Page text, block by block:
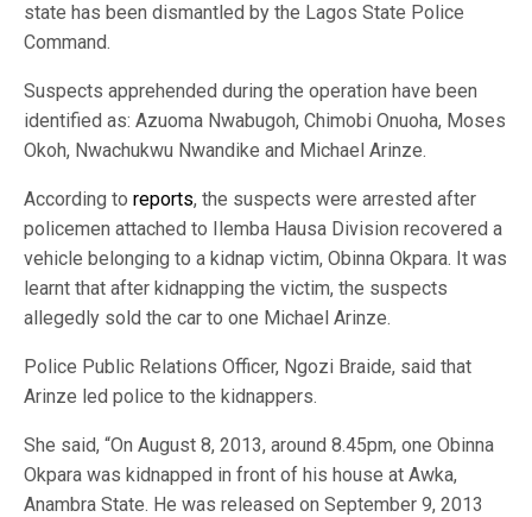
state has been dismantled by the Lagos State Police
Command.
Suspects apprehended during the operation have been
identified as: Azuoma Nwabugoh, Chimobi Onuoha, Moses
Okoh, Nwachukwu Nwandike and Michael Arinze.
According to reports, the suspects were arrested after
policemen attached to Ilemba Hausa Division recovered a
vehicle belonging to a kidnap victim, Obinna Okpara. It was
learnt that after kidnapping the victim, the suspects
allegedly sold the car to one Michael Arinze.
Police Public Relations Officer, Ngozi Braide, said that
Arinze led police to the kidnappers.
She said, “On August 8, 2013, around 8.45pm, one Obinna
Okpara was kidnapped in front of his house at Awka,
Anambra State. He was released on September 9, 2013